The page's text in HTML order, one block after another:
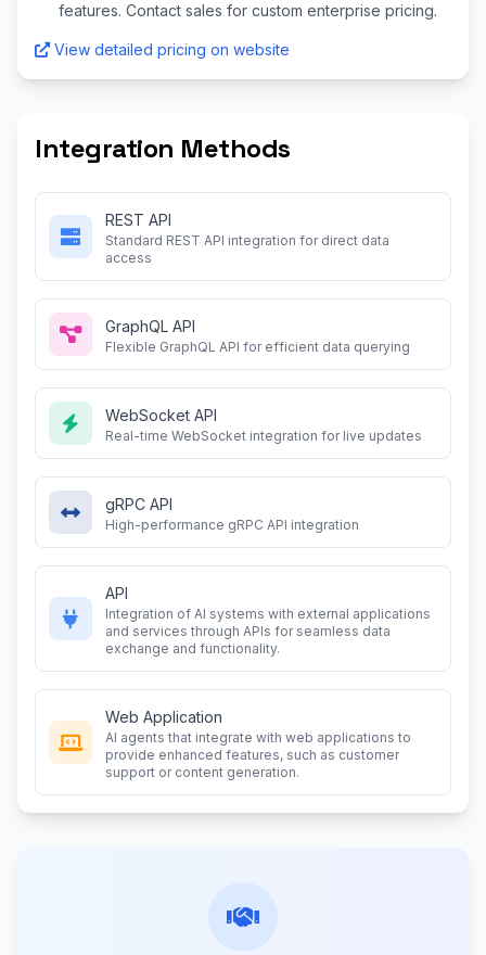
features. Contact sales for custom enterprise pricing.
View detailed pricing on website
Integration Methods
REST API
Standard REST API integration for direct data
access
GraphQL API
Flexible GraphQL API for efficient data querying
WebSocket API
Real-time WebSocket integration for live updates
gRPC API
High-performance gRPC API integration
API
Integration of AI systems with external applications
and services through APIs for seamless data
exchange and functionality.
Web Application
AI agents that integrate with web applications to
provide enhanced features, such as customer
support or content generation.